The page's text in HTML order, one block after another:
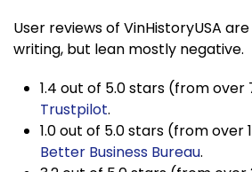
User reviews of VinHistoryUSA
writing, but lean mostly negative.
1.4 out of 5.0 stars (from over
Trustpilot.
1.0 out of 5.0 stars (from over
Better Business Bureau.